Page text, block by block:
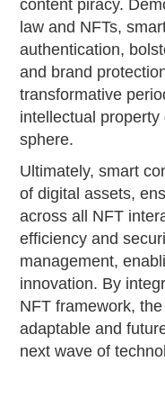
content piracy.
law and NFTs,
authentication,
and brand
transformative
intellectual
sphere.
Ultimately, smart
of digital assets,
across all NFT
efficiency and
management,
innovation. By
NFT framework,
adaptable and
next wave of